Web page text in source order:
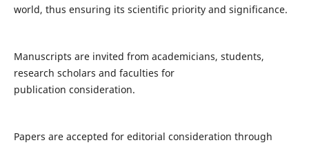
world, thus ensuring its scientific priority and significance.
Manuscripts are invited from academicians, students,
research scholars and faculties for
publication consideration.
Papers are accepted for editorial consideration through